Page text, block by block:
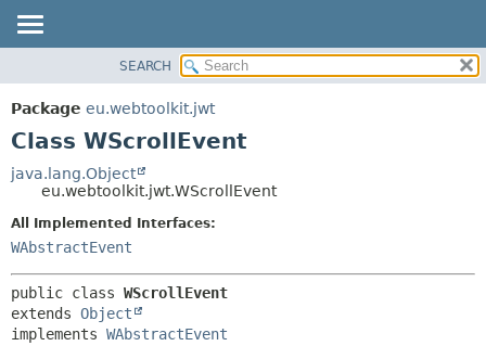
PACKAGE
CLASS
TREE
DEPRECATED
INDEX
SEARCH
Package eu.webtoolkit.jwt
Class WScrollEvent
java.lang.Object
eu.webtoolkit.jwt.WScrollEvent
All Implemented Interfaces:
WAbstractEvent
public class WScrollEvent
extends Object
implements WAbstractEvent